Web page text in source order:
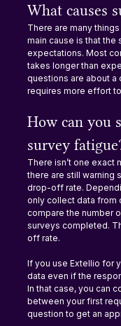
What causes
There are many
main cause is that the
expectations. Most
takes longer than
questions are about
requires more effort
How can you
survey
There isn’t one exact
there are still warning
drop-off rate.
only collect data from
compare the number
surveys completed.
off rate.
If you use Extellio for
data even if the
In that case, you can
between your first
question to get an